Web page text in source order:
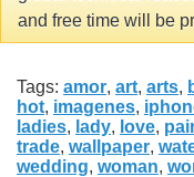
and free time will be
Tags: amor, art, arts,
hot, imagenes,
ladies, lady, love,
trade, wallpaper,
wedding, woman,